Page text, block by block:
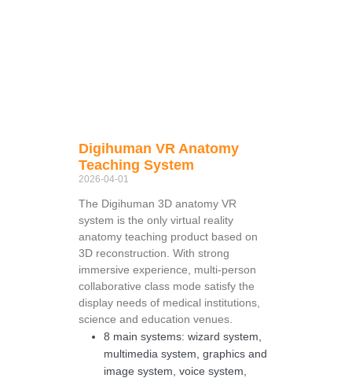
Digihuman VR Anatomy
Teaching System
2026-04-01
The Digihuman 3D anatomy VR
system is the only virtual reality
anatomy teaching product based on
3D reconstruction. With strong
immersive experience, multi-person
collaborative class mode satisfy the
display needs of medical institutions,
science and education venues.
8 main systems: wizard system,
multimedia system, graphics and
image system, voice system,